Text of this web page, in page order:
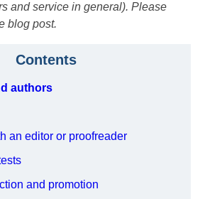
and service in general). Please
blog post.
Contents
authors
an editor or proofreader
and promotion